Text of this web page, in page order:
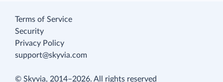
Terms of Service
Security
Privacy Policy
support@skyvia.com
© Skyvia, 2014–2026. All rights reserved